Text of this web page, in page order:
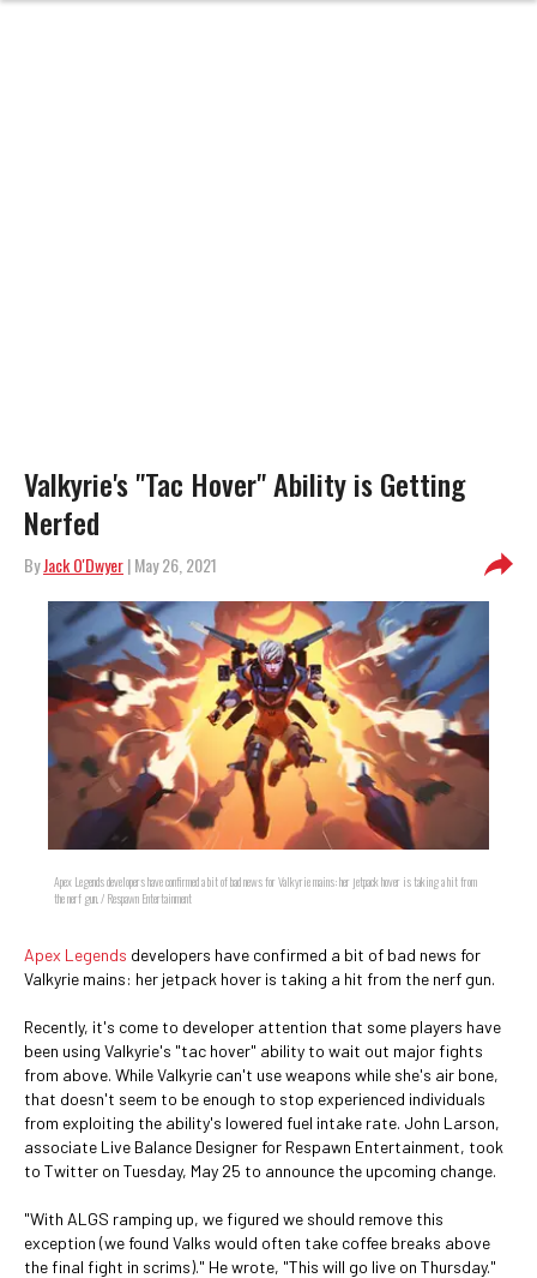
Valkyrie's "Tac Hover" Ability is Getting
Nerfed
ByJack O'Dwyer| May 26, 2021
Apex Legends developers have confirmed a bit of bad news for Valkyrie mains: her jetpack hover is taking a hit from
the nerf gun. / Respawn Entertainment
Apex Legends developers have confirmed a bit of bad news for
Valkyrie mains: her jetpack hover is taking a hit from the nerf gun.
Recently, it's come to developer attention that some players have
been using Valkyrie's "tac hover" ability to wait out major fights
from above. While Valkyrie can't use weapons while she's air bone,
that doesn't seem to be enough to stop experienced individuals
from exploiting the ability's lowered fuel intake rate. John Larson,
associate Live Balance Designer for Respawn Entertainment, took
to Twitter on Tuesday, May 25 to announce the upcoming change.
"With ALGS ramping up, we figured we should remove this
exception (we found Valks would often take coffee breaks above
the final fight in scrims)." He wrote, "This will go live on Thursday."